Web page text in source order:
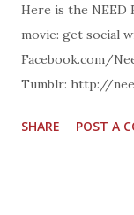
Here is the NEED
movie: get social
Facebook.com/
Tumblr: http://
SHARE POST A